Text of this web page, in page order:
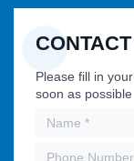
Please fill in
soon as possible